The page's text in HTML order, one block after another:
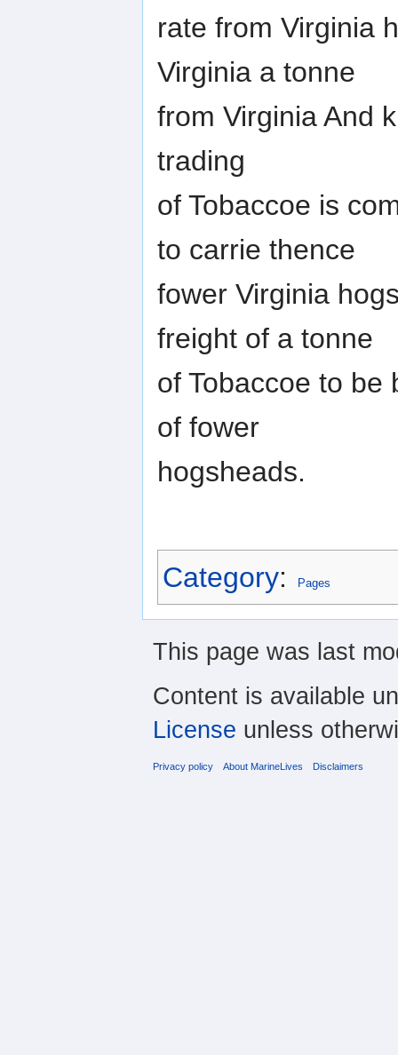
rate from Virginia
Virginia a tonne
from Virginia And
trading
of Tobaccoe is
to carrie thence
fower Virginia
freight of a tonne
of Tobaccoe to be
of fower
hogsheads.
Category: Pages
This page was last
Content is available
License unless
Privacy policy About MarineLives Disclaimers